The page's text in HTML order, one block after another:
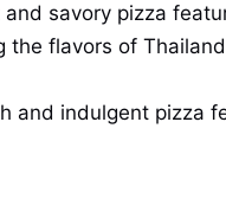
savory pizza
the flavors of
and indulgent